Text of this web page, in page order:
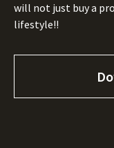
will not just buy a
lifestyle!!